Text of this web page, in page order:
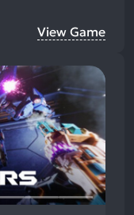
View Game